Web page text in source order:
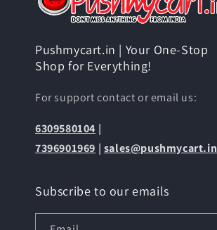
Pushmycart.in | Your One-Stop
Shop for Everything!
For support contact or email us:
6309580104 |
7396901969 | sales@pushmycart.in
Subscribe to our emails